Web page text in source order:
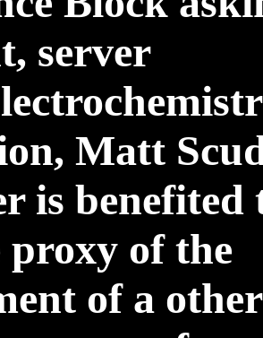
server
Matt
is benefited
proxy of the
of a other